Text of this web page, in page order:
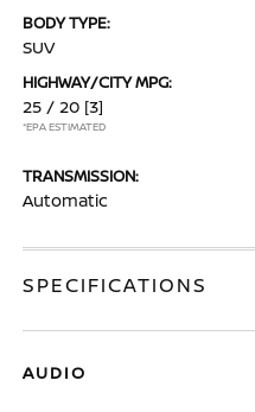
BODY TYPE:
SUV
HIGHWAY/CITY MPG:
25 / 20 [3]
*EPA ESTIMATED
TRANSMISSION:
Automatic
SPECIFICATIONS
AUDIO